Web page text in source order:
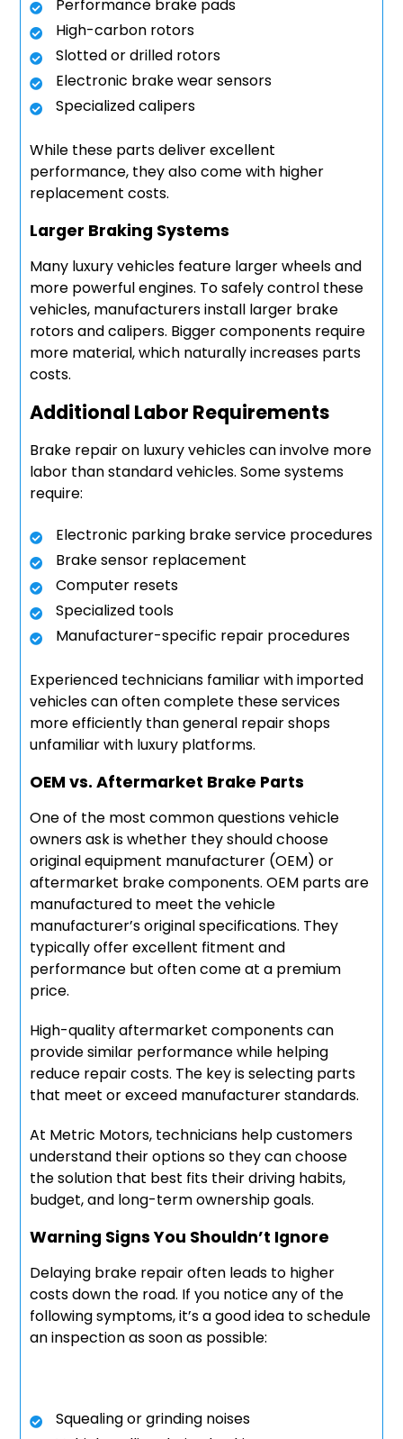
Performance brake pads
High-carbon rotors
Slotted or drilled rotors
Electronic brake wear sensors
Specialized calipers
While these parts deliver excellent
performance, they also come with higher
replacement costs.
Larger Braking Systems
Many luxury vehicles feature larger wheels and
more powerful engines. To safely control these
vehicles, manufacturers install larger brake
rotors and calipers. Bigger components require
more material, which naturally increases parts
costs.
Additional Labor Requirements
Brake repair on luxury vehicles can involve more
labor than standard vehicles. Some systems
require:
Electronic parking brake service procedures
Brake sensor replacement
Computer resets
Specialized tools
Manufacturer-specific repair procedures
Experienced technicians familiar with imported
vehicles can often complete these services
more efficiently than general repair shops
unfamiliar with luxury platforms.
OEM vs. Aftermarket Brake Parts
One of the most common questions vehicle
owners ask is whether they should choose
original equipment manufacturer (OEM) or
aftermarket brake components. OEM parts are
manufactured to meet the vehicle
manufacturer’s original specifications. They
typically offer excellent fitment and
performance but often come at a premium
price.
High-quality aftermarket components can
provide similar performance while helping
reduce repair costs. The key is selecting parts
that meet or exceed manufacturer standards.
At Metric Motors, technicians help customers
understand their options so they can choose
the solution that best fits their driving habits,
budget, and long-term ownership goals.
Warning Signs You Shouldn’t Ignore
Delaying brake repair often leads to higher
costs down the road. If you notice any of the
following symptoms, it’s a good idea to schedule
an inspection as soon as possible:
Squealing or grinding noises